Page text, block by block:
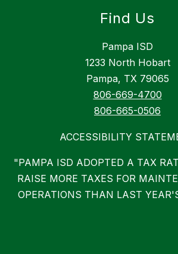
Find Us
Pampa ISD
1233 North Hobart
Pampa, TX 79065
806-669-4700
806-665-0506
ACCESSIBILITY
"PAMPA ISD ADOPTED A TAX
RAISE MORE TAXES FOR
OPERATIONS THAN LAST